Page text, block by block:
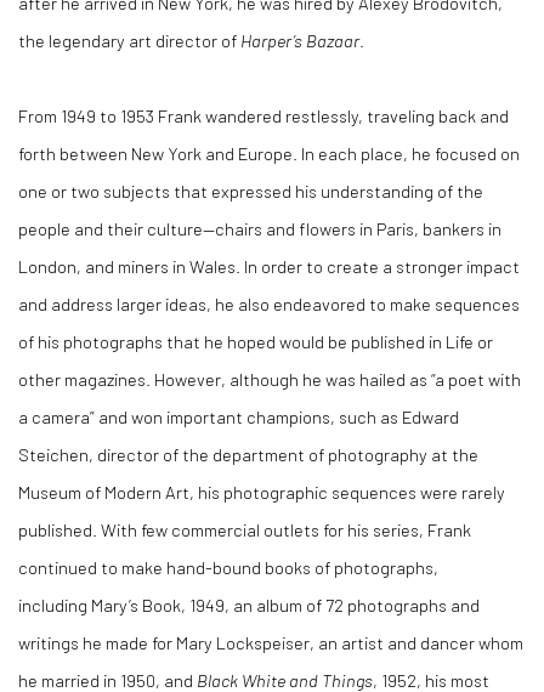
the legendary art director of Harper’s Bazaar.
From 1949 to 1953 Frank wandered restlessly, traveling back and
forth between New York and Europe. In each place, he focused on
one or two subjects that expressed his understanding of the
people and their culture—chairs and flowers in Paris, bankers in
London, and miners in Wales. In order to create a stronger impact
and address larger ideas, he also endeavored to make sequences
of his photographs that he hoped would be published in Life or
other magazines. However, although he was hailed as “a poet with
a camera” and won important champions, such as Edward
Steichen, director of the department of photography at the
Museum of Modern Art, his photographic sequences were rarely
published. With few commercial outlets for his series, Frank
continued to make hand-bound books of photographs,
including Mary’s Book, 1949, an album of 72 photographs and
writings he made for Mary Lockspeiser, an artist and dancer whom
he married in 1950, and Black White and Things, 1952, his most